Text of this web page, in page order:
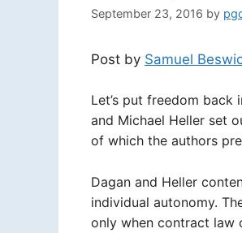
September 23, 2016 by
Post by Samuel
Let’s put freedom back
and Michael Heller set
of which the authors
Dagan and Heller
individual autonomy.
only when contract law